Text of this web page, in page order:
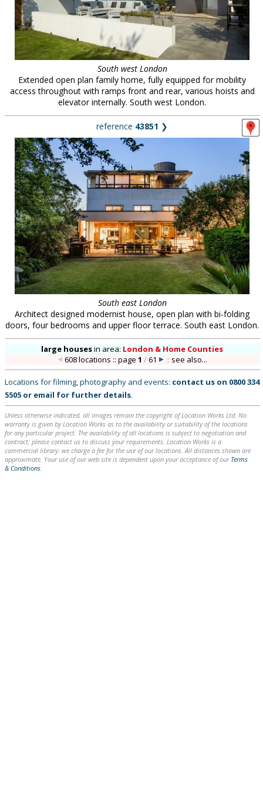
South west London
Extended open plan family home, fully equipped for mobility
access throughout with ramps front and rear, various hoists and
elevator internally. South west London.
reference 43851 ❯
South east London
Architect designed modernist house, open plan with bi-folding
doors, four bedrooms and upper floor terrace. South east London.
large housesin area: London & Home Counties
608 locations :: page1 /61 :: see also...
Locations for filming, photography and events: contact us on 0800 334
5505 or email for further details.
Unless otherwise indicated, all images remain the copyright of Location Works Ltd. No
warranty is given by Location Works as to the availability or suitability of the locations
for any particular project. The availability of all locations is subject to negotiation and
contract; please contact us to discuss your requirements. Location Works is a
commercial library: we charge a fee for the use of our locations. All distances shown are
approximate. Your use of our web site is dependent upon your acceptance of our Terms
& Conditions.